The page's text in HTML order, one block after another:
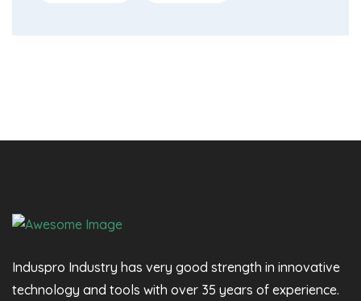
Induspro Industry has very good strength in innovative
technology and tools with over 35 years of experience.